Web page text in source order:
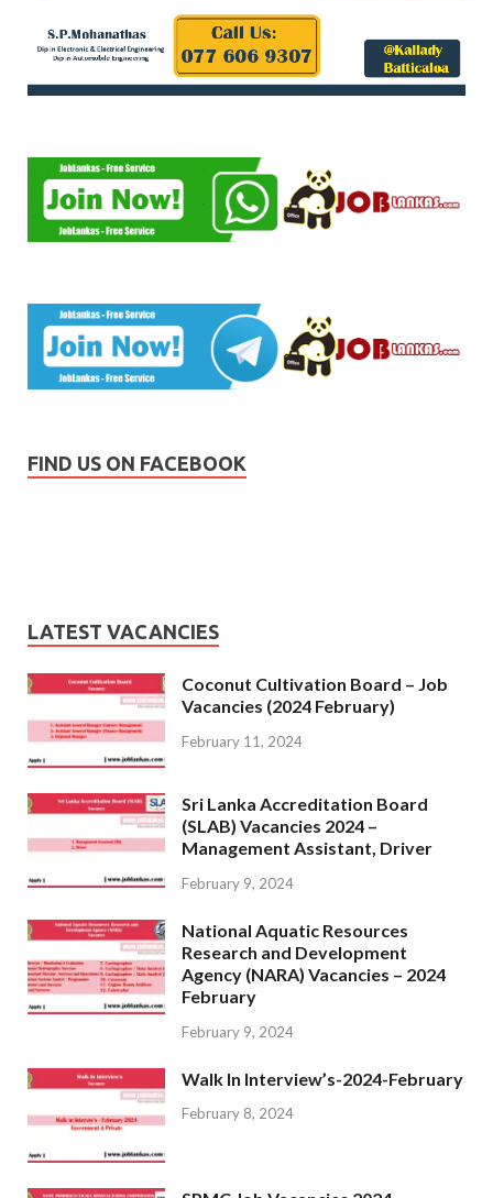
FIND US ON FACEBOOK
LATEST VACANCIES
Coconut Cultivation Board – Job
Vacancies (2024 February)
February 11, 2024
Sri Lanka Accreditation Board
(SLAB) Vacancies 2024 –
Management Assistant, Driver
February 9, 2024
National Aquatic Resources
Research and Development
Agency (NARA) Vacancies – 2024
February
February 9, 2024
Walk In Interview’s-2024-February
February 8, 2024